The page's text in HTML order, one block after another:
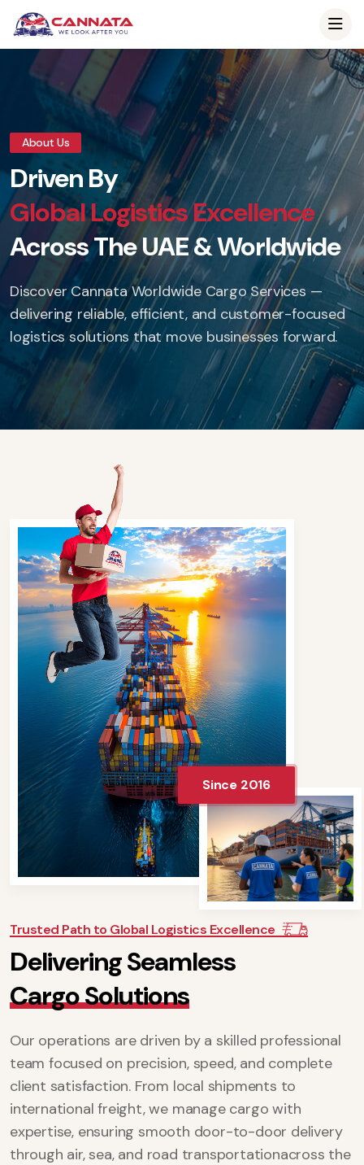
About Us
Driven By
Global Logistics Excellence
Across The UAE & Worldwide
Discover Cannata Worldwide Cargo Services —
delivering reliable, efficient, and customer-focused
logistics solutions that move businesses forward.
Since 2016
Trusted Path to Global Logistics Excellence
DeliveringSeamless
CargoSolutions
Our operations are driven by a skilled professional
team focused on precision, speed, and complete
client satisfaction. From local shipments to
international freight, we manage cargo with
expertise, ensuring smooth door-to-door delivery
through air, sea, and road transportationacross the